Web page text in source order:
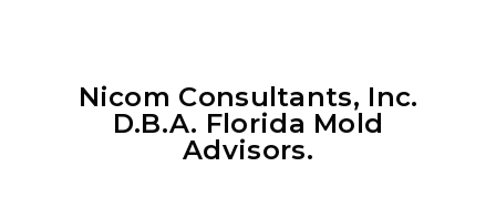
Nicom Consultants, Inc.
D.B.A. Florida Mold
Advisors.